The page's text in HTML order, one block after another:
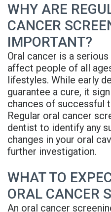
WHY ARE
CANCER
IMPORTANT?
Oral cancer is a
affect people of all
lifestyles. While early
guarantee a cure, it
chances of successful
Regular oral cancer
dentist to identify any
changes in your oral
further investigation.
WHAT TO
ORAL CANCER
An oral cancer